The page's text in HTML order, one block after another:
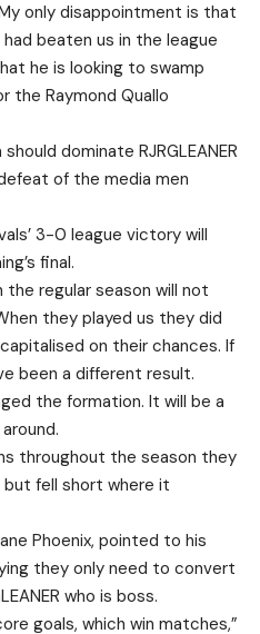
only disappointment is that
beaten us in the league
he is looking to swamp
the Raymond Quallo
dominate RJRGLEANER
of the media men
3-0 league victory will
final.
the regular season will not
they played us they did
on their chances. If
been a different result.
the formation. It will be a
throughout the season they
fell short where it
Phoenix, pointed to his
they only need to convert
who is boss.
goals, which win matches,”